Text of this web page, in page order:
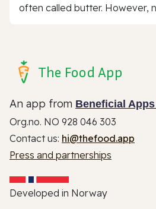
often called butter. However,
The Food App
An app from Beneficial
Org.no. NO 928 046 303
Contact us: hi@thefood.app
Press and partnerships
Developed in Norway